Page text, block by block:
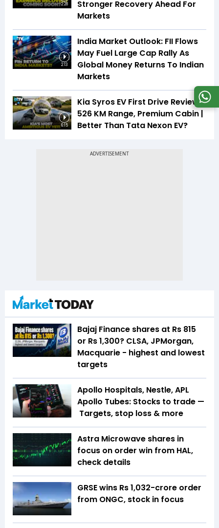
2:28
Stronger Recovery Ahead For
Markets
2:13
India Market Outlook: FII Flows
May Fuel Large Cap Rally As
Global Money Returns To Indian
Markets
6:15
Kia Syros EV First Drive Review |
526 KM Range, Premium Cabin |
Better Than Tata Nexon EV?
Bajaj Finance shares at Rs 815
or Rs 1,300? CLSA, JPMorgan,
Macquarie - highest and lowest
targets
Apollo Hospitals, Nestle, APL
Apollo Tubes: Stocks to trade —
Targets, stop loss & more
Astra Microwave shares in
focus on order win from HAL,
check details
GRSE wins Rs 1,032-crore order
from ONGC, stock in focus